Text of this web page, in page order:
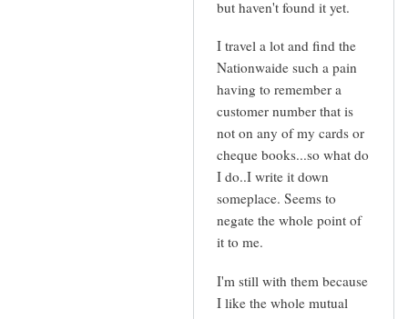
but haven't found it yet.
I travel a lot and find the
Nationwaide such a pain
having to remember a
customer number that is
not on any of my cards or
cheque books...so what do
I do..I write it down
someplace. Seems to
negate the whole point of
it to me.
I'm still with them because
I like the whole mutual